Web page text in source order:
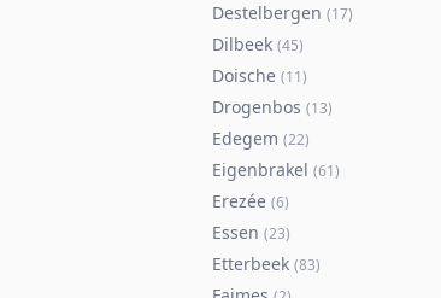
Destelbergen (17)
Dilbeek (45)
Doische (11)
Drogenbos (13)
Edegem (22)
Eigenbrakel (61)
Erezée (6)
Essen (23)
Etterbeek (83)